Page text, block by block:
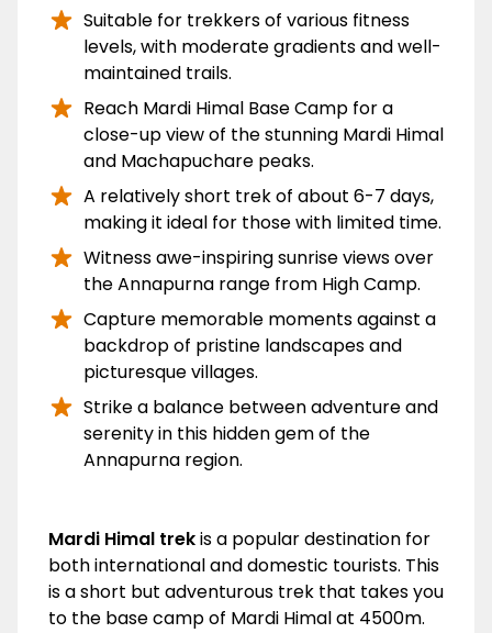
Suitable for trekkers of various fitness
levels, with moderate gradients and well-
maintained trails.
Reach Mardi Himal Base Camp for a
close-up view of the stunning Mardi Himal
and Machapuchare peaks.
A relatively short trek of about 6-7 days,
making it ideal for those with limited time.
Witness awe-inspiring sunrise views over
the Annapurna range from High Camp.
Capture memorable moments against a
backdrop of pristine landscapes and
picturesque villages.
Strike a balance between adventure and
serenity in this hidden gem of the
Annapurna region.
Overview
Mardi Himal trekis a popular destination for
both international and domestic tourists. This
is a short but adventurous trek that takes you
to the base camp of Mardi Himal at 4500m.